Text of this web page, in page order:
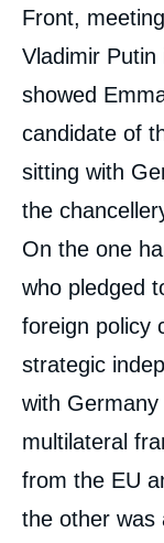
Front,
Vladimir
showed
candidate of
sitting with
the
On the one
who pledged
foreign policy
strategic
with
multilateral
from the EU
the other was